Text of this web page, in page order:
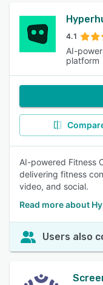
4.1
AI-
platform
AI-powered Fitness
delivering fitness
video, and social.
Read more about
Users also